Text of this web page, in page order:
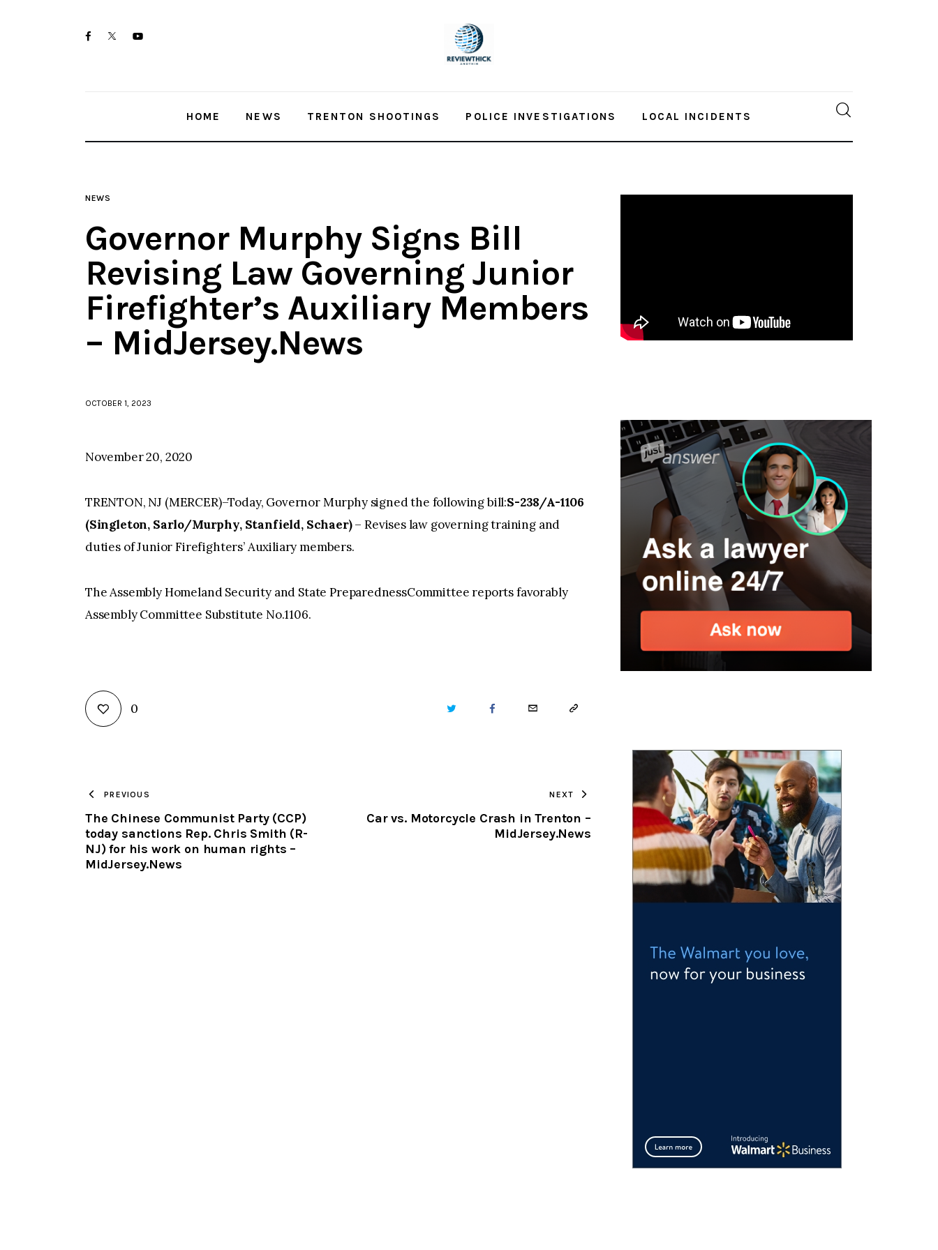
facebooktwitter-youtube-
HOME NEWS TRENTON SHOOTINGS POLICE INVESTIGATIONS LOCAL INCIDENTS
NEWS
Governor Murphy Signs Bill
Revising Law Governing Junior
Firefighter’s Auxiliary Members
– MidJersey.News
OCTOBER 1, 2023
November 20, 2020
TRENTON, NJ (MERCER)–Today, Governor Murphy signed the following bill:S-238/A-1106
(Singleton, Sarlo/Murphy, Stanfield, Schaer)– Revises law governing training and
duties of Junior Firefighters’ Auxiliary members.
The Assembly Homeland Security and State PreparednessCommittee reports favorably
Assembly Committee Substitute No.1106.
0 TWITTER FACEBOOKEMAIL COPY
CLIPBOARD
PREVIOUS
The Chinese Communist Party (CCP)
today sanctions Rep. Chris Smith (R-
NJ) for his work on human rights –
MidJersey.News
NEXT
Car vs. Motorcycle Crash in Trenton –
MidJersey.News